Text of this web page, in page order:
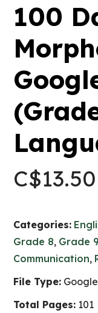
100
C$13.50
Categories:
Grade 8, Grade
Communication,
File Type:
Total Pages: 101